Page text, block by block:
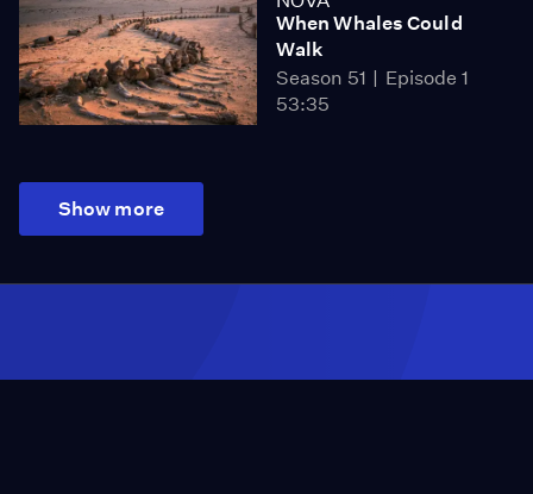
When Whales Could
Walk
Season 51
Episode 1
53:35
Show more